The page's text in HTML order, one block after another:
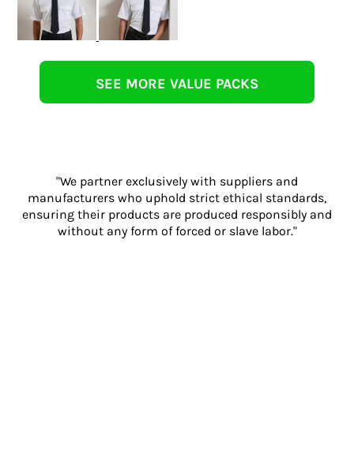
SEE MORE VALUE PACKS
"We partner exclusively with suppliers and
manufacturers who uphold strict ethical standards,
ensuring their products are produced responsibly and
without any form of forced or slave labor."